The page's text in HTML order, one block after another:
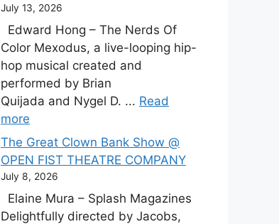
July 13, 2026
Edward Hong – The Nerds Of
Color Mexodus, a live-looping hip-
hop musical created and
performed by Brian
Quijada and Nygel D. ... Read
more
The Great Clown Bank Show @
OPEN FIST THEATRE COMPANY
July 8, 2026
Elaine Mura – Splash Magazines
Delightfully directed by Jacobs,